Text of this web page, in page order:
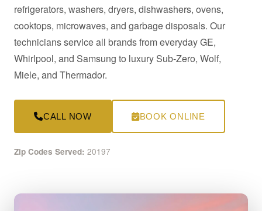
refrigerators, washers, dryers, dishwashers, ovens,
cooktops, microwaves, and garbage disposals. Our
technicians service all brands from everyday GE,
Whirlpool, and Samsung to luxury Sub-Zero, Wolf,
Miele, and Thermador.
CALL NOW BOOK ONLINE
Zip Codes Served: 20197